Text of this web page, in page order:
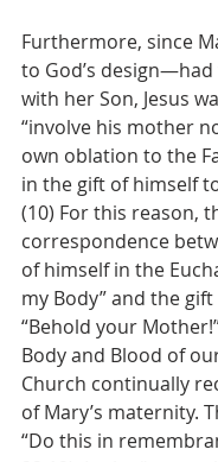
Furthermore, since
to God’s design—had
with her Son, Jesus
“involve his mother
own oblation to the
in the gift of himself
(10) For this reason,
correspondence
of himself in the
my Body” and the
“Behold your
Body and Blood of
Church continually
of Mary’s maternity.
“Do this in